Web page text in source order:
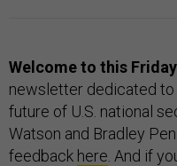
Welcome to this
newsletter dedicated
future of U.S. national
Watson and Bradley
feedback here . And if